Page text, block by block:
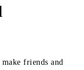
friends and